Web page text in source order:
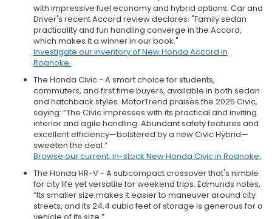
with impressive fuel economy and hybrid options. Car and
Driver's recent Accord review declares: "Family sedan
practicality and fun handling converge in the Accord,
which makes it a winner in our book."
Investigate our inventory of New Honda Accord in
Roanoke.
The Honda Civic - A smart choice for students,
commuters, and first time buyers, available in both sedan
and hatchback styles. MotorTrend praises the 2025 Civic,
saying: “The Civic impresses with its practical and inviting
interior and agile handling. Abundant safety features and
excellent efficiency—bolstered by a new Civic Hybrid—
sweeten the deal.”
Browse our current, in-stock New Honda Civic in Roanoke.
The Honda HR-V - A subcompact crossover that's nimble
for city life yet versatile for weekend trips. Edmunds notes,
“Its smaller size makes it easier to maneuver around city
streets, and its 24.4 cubic feet of storage is generous for a